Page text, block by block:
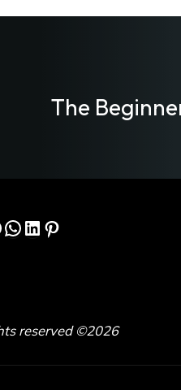
The
WhatsApp
LinkedIn
Pinterest
reserved ©2026